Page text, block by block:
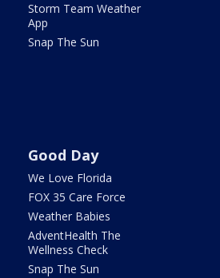
Storm Team Weather
App
Snap The Sun
Good Day
We Love Florida
FOX 35 Care Force
Weather Babies
AdventHealth The
Wellness Check
Snap The Sun